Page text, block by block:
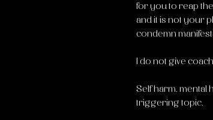
for you to reap
and it is not your
condemn
I do not give
Self harm, mental
triggering topic.